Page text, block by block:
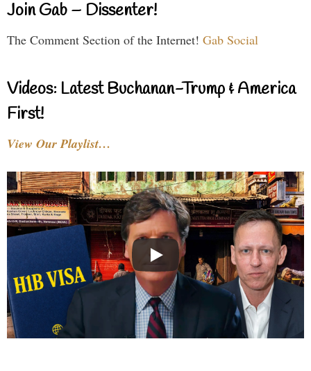
Join Gab – Dissenter!
The Comment Section of the Internet! Gab Social
Videos: Latest Buchanan-Trump & America
First!
View Our Playlist…